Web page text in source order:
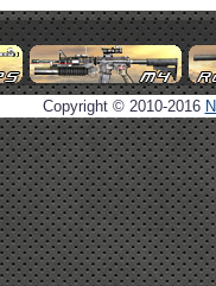
Copyright © 2010-2016